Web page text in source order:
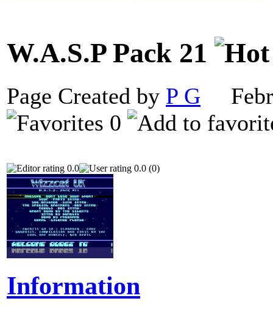
W.A.S.P Pack 21
Page Created by P G
0
0.0 0.0 (0)
Information